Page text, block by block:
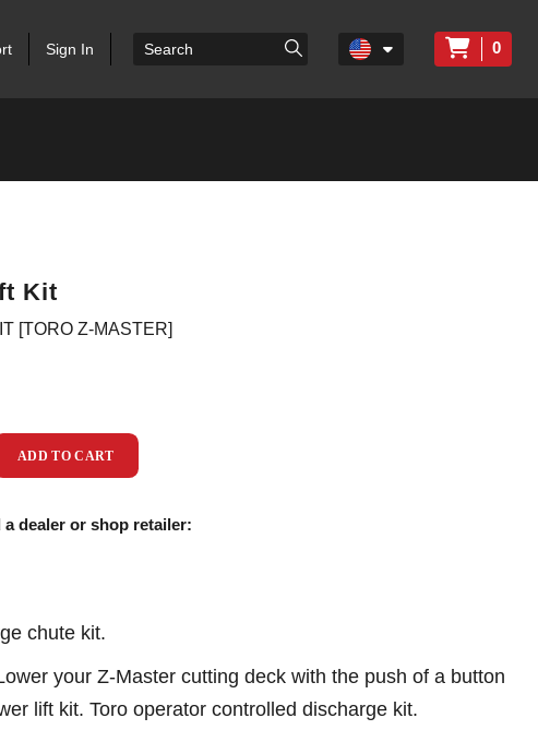
Sign In 0
Kit
[TORO Z-MASTER]
ADD TO CART
dealer or shop retailer:
chute kit.
your Z-Master cutting deck with the push of a button
lift kit. Toro operator controlled discharge kit.